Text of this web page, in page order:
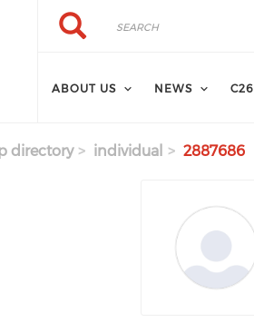
Search
Search
ABOUT US NEWS C26
directory individual 2887686